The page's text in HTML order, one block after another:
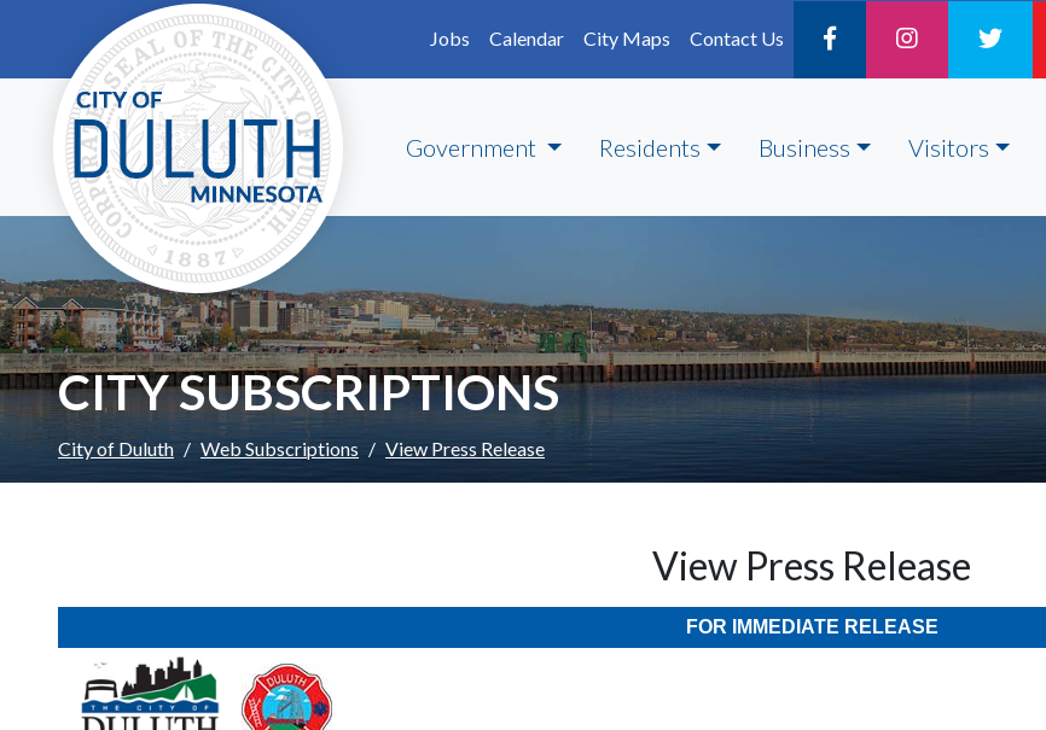
Skip to main content
Jobs
Calendar City Maps Contact Us
Government Residents Business Visitors
CITY SUBSCRIPTIONS
City of Duluth Web Subscriptions View Press Release
View Press Release
FOR IMMEDIATE RELEASE